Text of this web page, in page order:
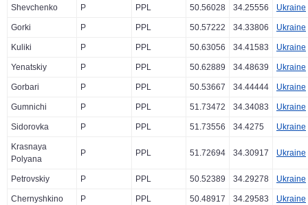
Shevchenko P PPL 50.56028 34.25556 Ukraine
Gorki P PPL 50.57222 34.33806 Ukraine
Kuliki P PPL 50.63056 34.41583 Ukraine
Yenatskiy P PPL 50.62889 34.48639 Ukraine
Gorbari P PPL 50.53667 34.44444 Ukraine
Gumnichi P PPL 51.73472 34.34083 Ukraine
Sidorovka P PPL 51.73556 34.4275 Ukraine
Krasnaya
Polyana
P PPL 51.72694 34.30917 Ukraine
Petrovskiy P PPL 50.52389 34.29278 Ukraine
Chernyshkino P PPL 50.48917 34.29583 Ukraine